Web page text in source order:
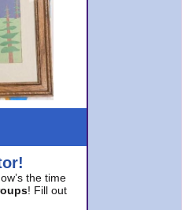
the time
! Fill out